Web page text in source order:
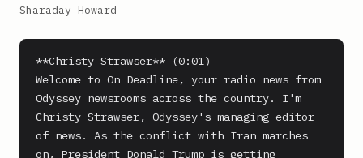
Sharaday Howard
**Christy Strawser** (0:01)
Welcome to On Deadline, your radio news from
Odyssey newsrooms across the country. I'm
Christy Strawser, Odyssey's managing editor
of news. As the conflict with Iran marches
on, President Donald Trump is getting